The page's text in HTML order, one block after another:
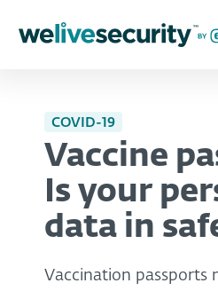
COVID-19
Vaccine
Is your
data in
Vaccination passports